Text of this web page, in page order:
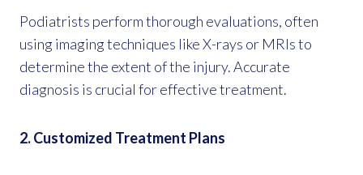
Podiatrists perform thorough evaluations, often
using imaging techniques like X-rays or MRIs to
determine the extent of the injury. Accurate
diagnosis is crucial for effective treatment.
2. Customized Treatment Plans